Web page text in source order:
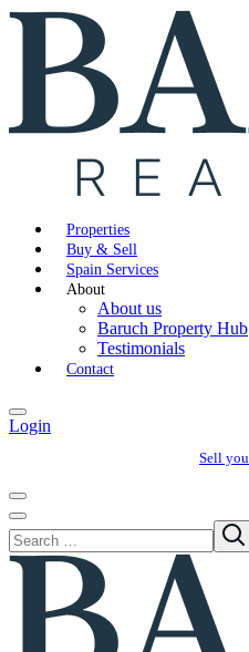
Properties
Buy & Sell
Spain Services
About
About us
Baruch Property Hub
Testimonials
Contact
Login
Sell